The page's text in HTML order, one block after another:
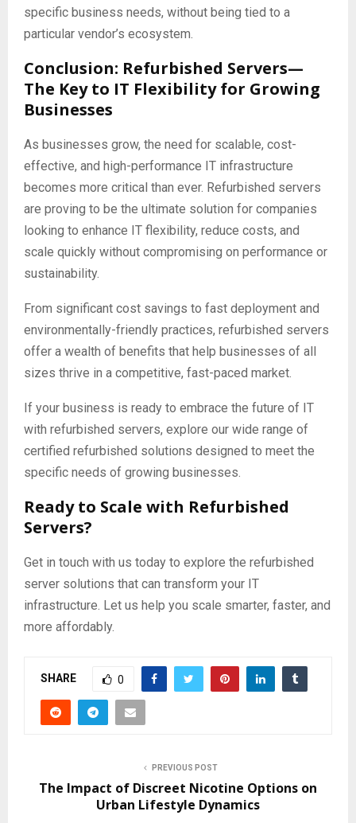
specific business needs, without being tied to a
particular vendor’s ecosystem.
Conclusion: Refurbished Servers—
The Key to IT Flexibility for Growing
Businesses
As businesses grow, the need for scalable, cost-
effective, and high-performance IT infrastructure
becomes more critical than ever. Refurbished servers
are proving to be the ultimate solution for companies
looking to enhance IT flexibility, reduce costs, and
scale quickly without compromising on performance or
sustainability.
From significant cost savings to fast deployment and
environmentally-friendly practices, refurbished servers
offer a wealth of benefits that help businesses of all
sizes thrive in a competitive, fast-paced market.
If your business is ready to embrace the future of IT
with refurbished servers, explore our wide range of
certified refurbished solutions designed to meet the
specific needs of growing businesses.
Ready to Scale with Refurbished
Servers?
Get in touch with us today to explore the refurbished
server solutions that can transform your IT
infrastructure. Let us help you scale smarter, faster, and
more affordably.
SHARE 0
PREVIOUS POST
The Impact of Discreet Nicotine Options on
Urban Lifestyle Dynamics